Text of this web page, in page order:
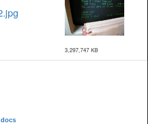
3,297,747 KB